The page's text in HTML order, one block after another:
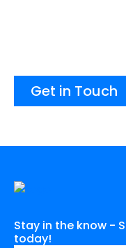
Get in Touch
Stay in the know -
today!